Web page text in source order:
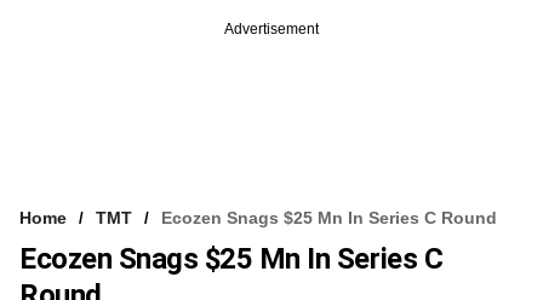
Advertisement
Home TMT Ecozen Snags $25 Mn In Series C Round
Ecozen Snags $25 Mn In Series C